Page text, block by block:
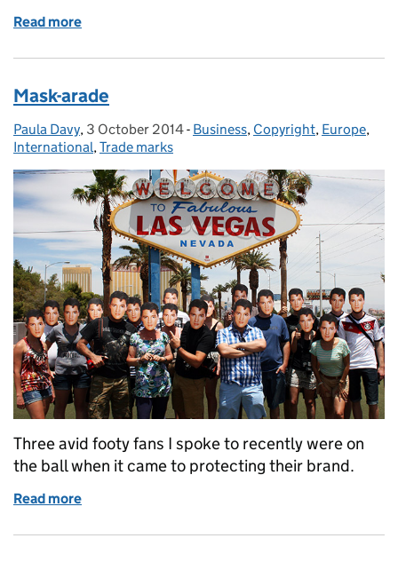
Read more
Mask-arade
Posted by:
Paula Davy, Posted on:
3 October 2014- Categories:
Business, Copyright, Europe,
International,Trade marks
Three avid footy fans I spoke to recently were on
the ball when it came to protecting their brand.
Read more